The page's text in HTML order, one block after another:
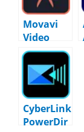
Movavi
Video
Editor
2025
v25.9.0
CyberLink
PowerDir